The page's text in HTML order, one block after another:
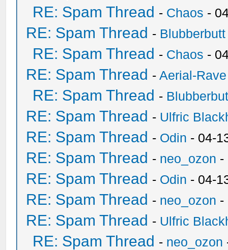
RE: Spam Thread - Chaos -
RE: Spam Thread - Blubberbutt
RE: Spam Thread - Chaos -
RE: Spam Thread -Aerial-Rave
RE: Spam Thread -
RE: Spam Thread - Ulfric
RE: Spam Thread - Odin - 04-
RE: Spam Thread - neo_ozon -
RE: Spam Thread - Odin - 04-
RE: Spam Thread - neo_ozon -
RE: Spam Thread - Ulfric
RE: Spam Thread - neo_ozon